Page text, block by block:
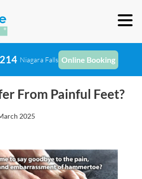
Niagara Falls Online Booking
From Painful Feet?
2025